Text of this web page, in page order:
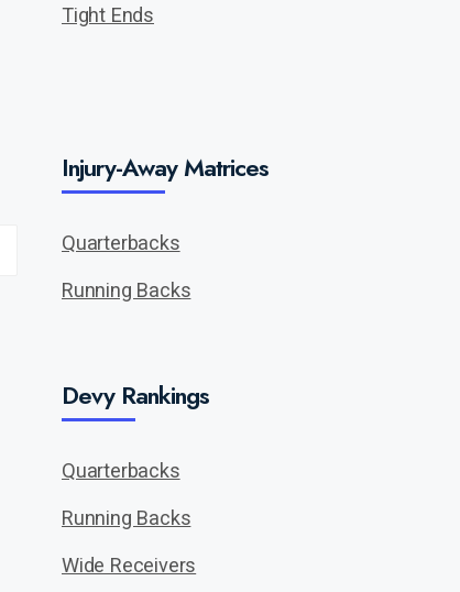
Tight Ends
Injury-Away Matrices
Quarterbacks
Running Backs
Devy Rankings
Quarterbacks
Running Backs
Wide Receivers